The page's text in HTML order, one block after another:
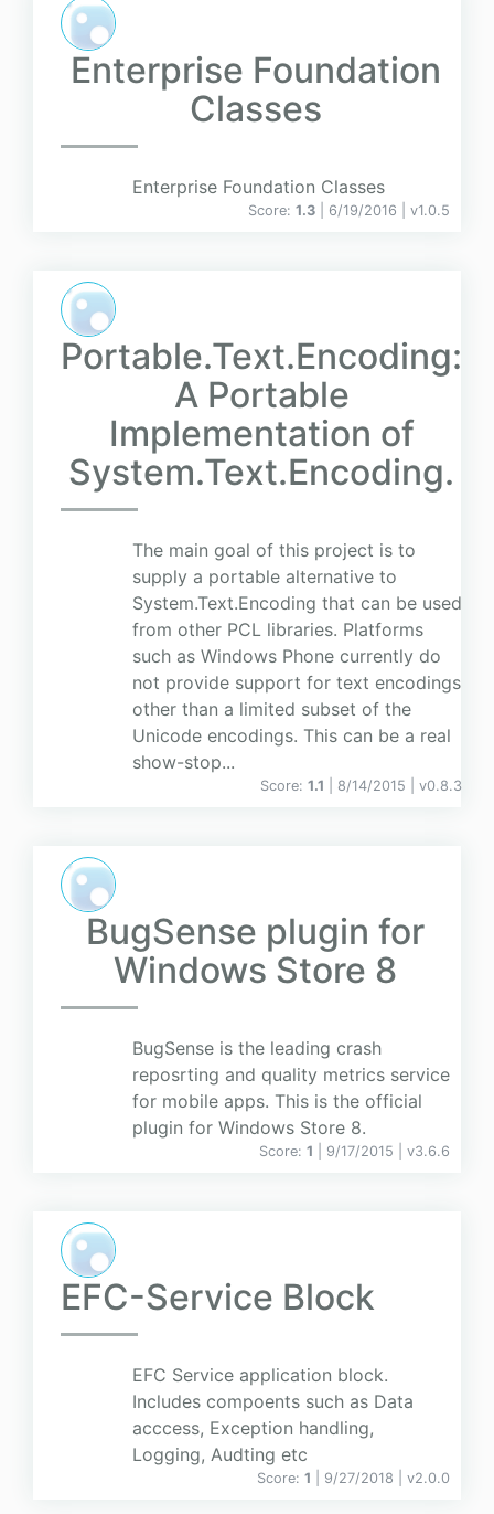
Enterprise Foundation
Classes
Enterprise Foundation Classes
Score: 1.3 | 6/19/2016 | v1.0.5
Portable.Text.Encoding:
A Portable
Implementation of
System.Text.Encoding.
The main goal of this project is to
supply a portable alternative to
System.Text.Encoding that can be used
from other PCL libraries. Platforms
such as Windows Phone currently do
not provide support for text encodings
other than a limited subset of the
Unicode encodings. This can be a real
show-stop...
Score: 1.1 | 8/14/2015 | v0.8.3
BugSense plugin for
Windows Store 8
BugSense is the leading crash
reposrting and quality metrics service
for mobile apps. This is the official
plugin for Windows Store 8.
Score: 1 | 9/17/2015 | v3.6.6
EFC-Service Block
EFC Service application block.
Includes compoents such as Data
acccess, Exception handling,
Logging, Audting etc
Score: 1 | 9/27/2018 | v2.0.0